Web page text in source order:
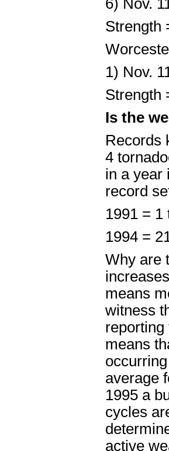
6) Nov.
Strength
1) Nov.
Strength
Is the
Records
4
in a year
record
1991 = 1
1994 =
Why are
means
witness
reporting
means
average
1995 a
cycles
active